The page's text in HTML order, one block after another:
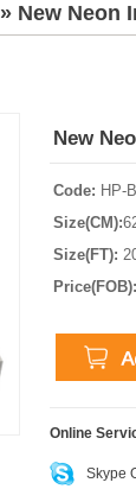
» New Neon
New
Code: HP-
Size(CM):
Size(FT):
Price(FOB):
Online
Skype